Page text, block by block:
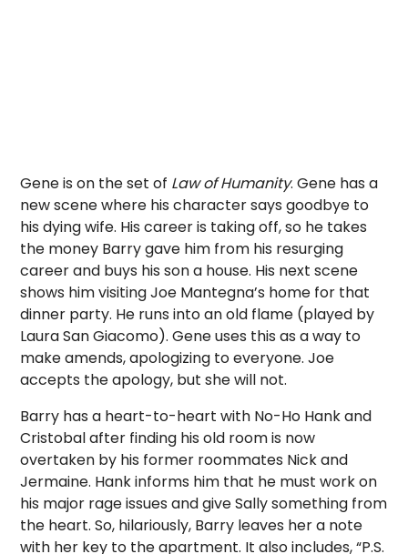
Gene is on the set of Law of Humanity. Gene has a
new scene where his character says goodbye to
his dying wife. His career is taking off, so he takes
the money Barry gave him from his resurging
career and buys his son a house. His next scene
shows him visiting Joe Mantegna’s home for that
dinner party. He runs into an old flame (played by
Laura San Giacomo). Gene uses this as a way to
make amends, apologizing to everyone. Joe
accepts the apology, but she will not.
Barry has a heart-to-heart with No-Ho Hank and
Cristobal after finding his old room is now
overtaken by his former roommates Nick and
Jermaine. Hank informs him that he must work on
his major rage issues and give Sally something from
the heart. So, hilariously, Barry leaves her a note
with her key to the apartment. It also includes, “P.S.